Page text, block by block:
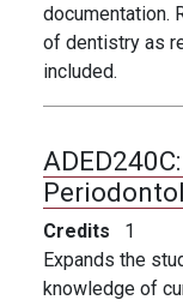
documentation.
of dentistry as
included.
ADED240C:
Credits
1
Expands the
knowledge of